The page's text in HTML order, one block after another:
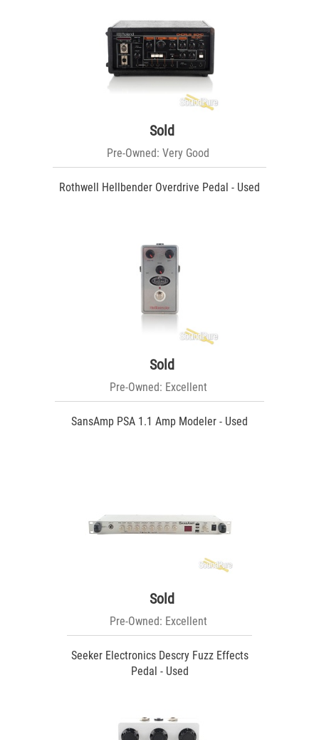
Sold
Pre-Owned: Very Good
Rothwell Hellbender Overdrive Pedal - Used
Sold
Pre-Owned: Excellent
SansAmp PSA 1.1 Amp Modeler - Used
Sold
Pre-Owned: Excellent
Seeker Electronics Descry Fuzz Effects
Pedal - Used